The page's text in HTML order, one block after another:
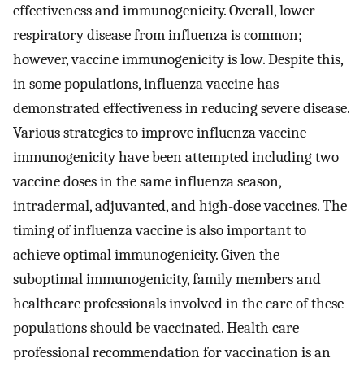
effectiveness and immunogenicity. Overall, lower
respiratory disease from influenza is common;
however, vaccine immunogenicity is low. Despite this,
in some populations, influenza vaccine has
demonstrated effectiveness in reducing severe disease.
Various strategies to improve influenza vaccine
immunogenicity have been attempted including two
vaccine doses in the same influenza season,
intradermal, adjuvanted, and high-dose vaccines. The
timing of influenza vaccine is also important to
achieve optimal immunogenicity. Given the
suboptimal immunogenicity, family members and
healthcare professionals involved in the care of these
populations should be vaccinated. Health care
professional recommendation for vaccination is an